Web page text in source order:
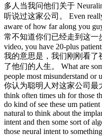
多人当我问他们关于
听说过这家公司。 Even
aware of how far along you
常不知道你们已经走到这一
video, you have 20-plus
我的意思是，我们刚刚看了
了他们的人生。 What are
people most misunderstand or
你认为聪明人对这家公司最
think often times uh for those
do kind of see these um
natural to think about the
intent and then some sort of
those neural intent to